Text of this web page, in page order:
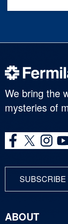
We bring the
mysteries of
ABOUT